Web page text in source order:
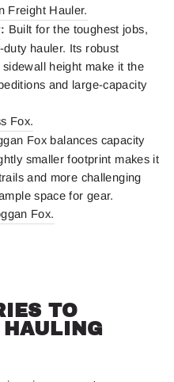
Freight Hauler.
: Built for the toughest jobs,
hauler. Its robust
height make it the
and large-capacity
Fox.
Fox balances capacity
smaller footprint makes it
and more challenging
space for gear.
Fox.
TO
HAULING